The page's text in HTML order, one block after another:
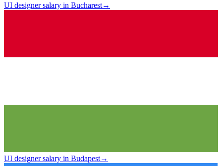
UI designer salary in Bucharest→
UI designer salary in Budapest→